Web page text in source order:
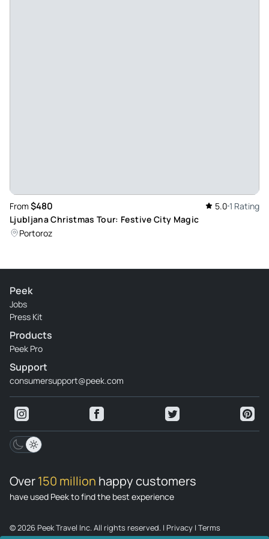
From $480 5.0 1 Rating
Ljubljana Christmas Tour: Festive City Magic
Portoroz
Peek
Jobs
Press Kit
Products
Peek Pro
Support
consumersupport@peek.com
Over150 million happy customers
have used Peek to find the best experience
© 2026 Peek Travel Inc. All rights reserved. | Privacy | Terms